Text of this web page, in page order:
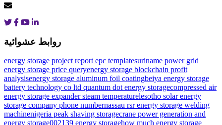
روابط عشوائية
energy storage project report epc templatesuriname power grid
energy storage price queryenergy storage blockchain profit
analysisenergy storage aluminum foil coatingbeiya energy storage
battery technology co ltd quantum dot energy storagecompressed air
energy storage expander steam temperaturelesotho solar energy
storage company phone numbernassau rsr energy storage welding
machinenigeria peak shaving storagecrane power generation and
energy storage002139 energy storagehow much energy storage